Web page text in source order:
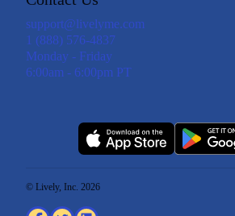
support@livelyme.com
1 (888) 576-4837
Monday - Friday
6:00am - 6:00pm PT
© Lively, Inc. 2026